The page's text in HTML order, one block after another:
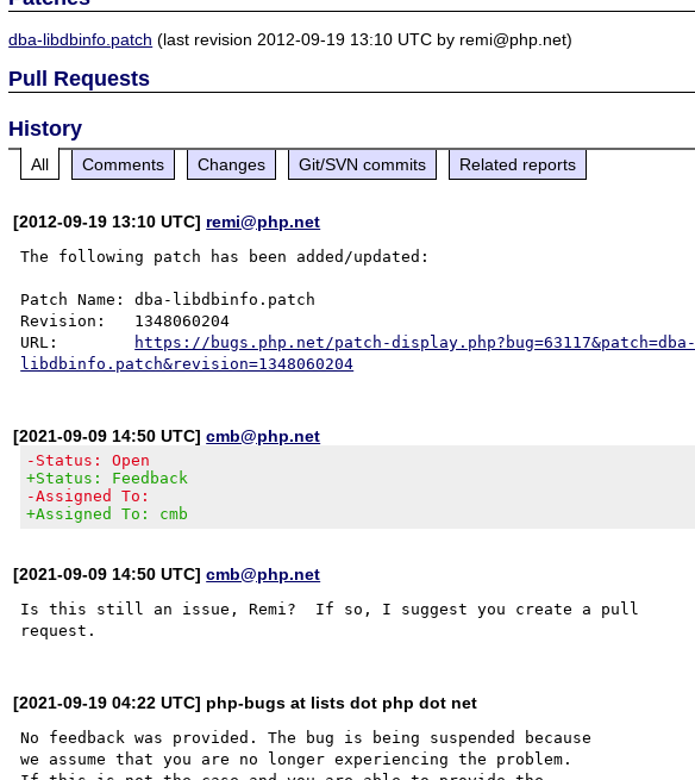
dba-libdbinfo.patch (last revision 2012-09-19 13:10 UTC by remi@php.net)
Pull Requests
History
All Comments Changes Git/SVN commits Related reports
[2012-09-19 13:10 UTC] remi@php.net
The following patch has been added/updated:
Patch Name: dba-libdbinfo.patch
Revision:   1348060204
URL:
https://bugs.php.net/patch-display.php?bug=63117&patch=dba-
libdbinfo.patch&revision=1348060204
[2021-09-09 14:50 UTC]cmb@php.net
-Status: Open
+Status: Feedback
-Assigned To:
+Assigned To: cmb
[2021-09-09 14:50 UTC]cmb@php.net
Is this still an issue, Remi?  If so, I suggest you create a pull
[2021-09-19 04:22 UTC] php-bugs at lists dot php dot net
No feedback was provided. The bug is being suspended because
we assume that you are no longer experiencing the problem.